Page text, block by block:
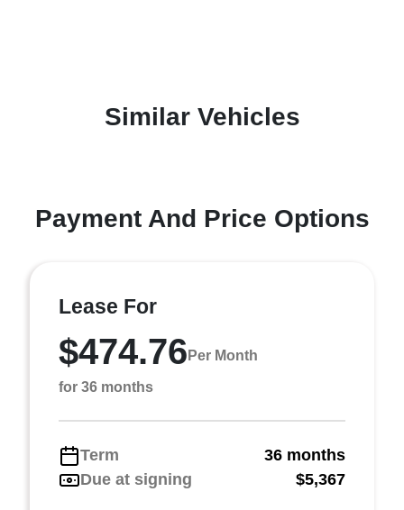
Similar Vehicles
Payment And Price Options
Lease For
$474.76 Per Month
for 36 months
Term
36 months
Due at signing
$5,367